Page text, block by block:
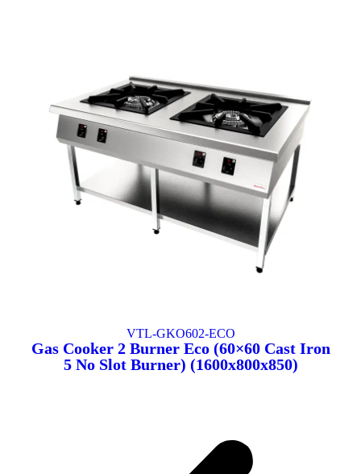
VTL-GKO602-ECO
Gas Cooker 2 Burner Eco (60×60 Cast Iron
5 No Slot Burner) (1600x800x850)